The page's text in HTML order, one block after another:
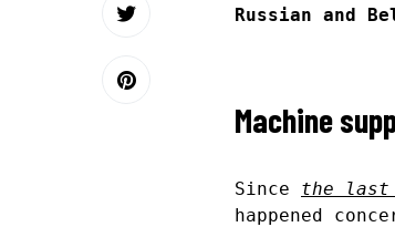
Russian and
Machine
Since the
happened